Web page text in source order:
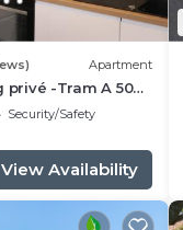
Apartment
privé -Tram A 50
Security/Safety
View Availability